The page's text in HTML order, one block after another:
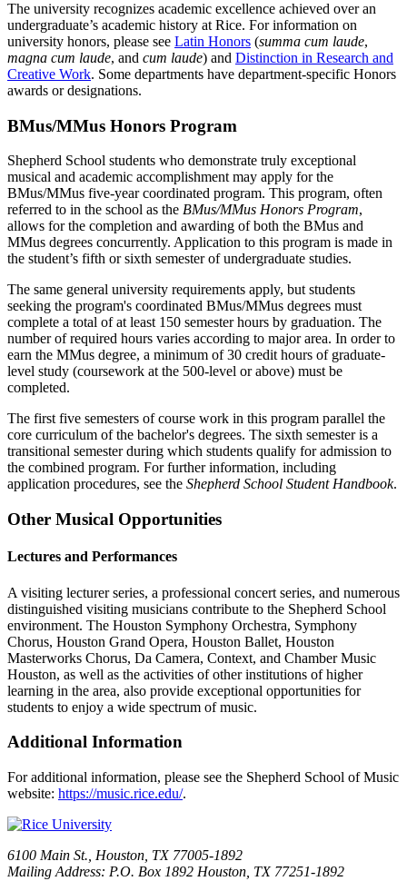
The university recognizes academic excellence achieved over an
undergraduate’s academic history at Rice. For information on
university honors, please see Latin Honors (summa cum laude,
magna cum laude, and cum laude) and Distinction in Research and
Creative Work. Some departments have department-specific Honors
awards or designations.
BMus/MMus Honors Program
Shepherd School students who demonstrate truly exceptional
musical and academic accomplishment may apply for the
BMus/MMus five-year coordinated program. This program, often
referred to in the school as the BMus/MMus Honors Program,
allows for the completion and awarding of both the BMus and
MMus degrees concurrently. Application to this program is made in
the student’s fifth or sixth semester of undergraduate studies.
The same general university requirements apply, but students
seeking the program's coordinated BMus/MMus degrees must
complete a total of at least 150 semester hours by graduation. The
number of required hours varies according to major area. In order to
earn the MMus degree, a minimum of 30 credit hours of graduate-
level study (coursework at the 500-level or above) must be
completed.
The first five semesters of course work in this program parallel the
core curriculum of the bachelor's degrees. The sixth semester is a
transitional semester during which students qualify for admission to
the combined program. For further information, including
application procedures, see the Shepherd School Student Handbook.
Other Musical Opportunities
Lectures and Performances
A visiting lecturer series, a professional concert series, and numerous
distinguished visiting musicians contribute to the Shepherd School
environment. The Houston Symphony Orchestra, Symphony
Chorus, Houston Grand Opera, Houston Ballet, Houston
Masterworks Chorus, Da Camera, Context, and Chamber Music
Houston, as well as the activities of other institutions of higher
learning in the area, also provide exceptional opportunities for
students to enjoy a wide spectrum of music.
Additional Information
For additional information, please see the Shepherd School of Music
website: https://music.rice.edu/.
6100 Main St., Houston, TX 77005-1892
Mailing Address: P.O. Box 1892 Houston, TX 77251-1892